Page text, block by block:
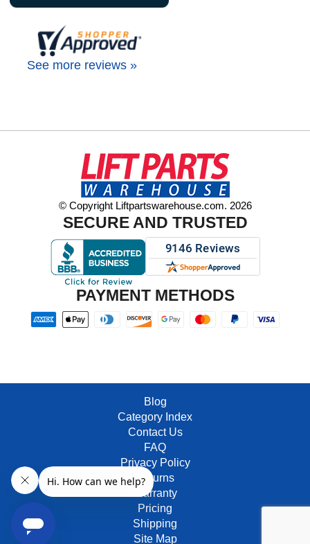
See more reviews »
© Copyright Liftpartswarehouse.com. 2026
SECURE AND TRUSTED
PAYMENT METHODS
Blog
Category Index
Contact Us
FAQ
Privacy Policy
Returns
Warranty
Pricing
Shipping
Site Map